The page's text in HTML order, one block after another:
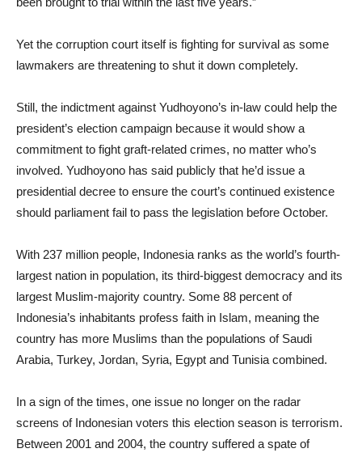
Yet the corruption court itself is fighting for survival as some
lawmakers are threatening to shut it down completely.
Still, the indictment against Yudhoyono’s in-law could help the
president’s election campaign because it would show a
commitment to fight graft-related crimes, no matter who’s
involved. Yudhoyono has said publicly that he’d issue a
presidential decree to ensure the court’s continued existence
should parliament fail to pass the legislation before October.
With 237 million people, Indonesia ranks as the world’s fourth-
largest nation in population, its third-biggest democracy and its
largest Muslim-majority country. Some 88 percent of
Indonesia’s inhabitants profess faith in Islam, meaning the
country has more Muslims than the populations of Saudi
Arabia, Turkey, Jordan, Syria, Egypt and Tunisia combined.
In a sign of the times, one issue no longer on the radar
screens of Indonesian voters this election season is terrorism.
Between 2001 and 2004, the country suffered a spate of